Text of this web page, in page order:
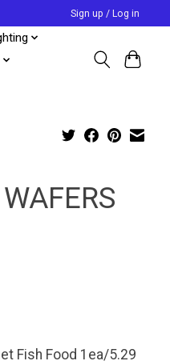
Sign up / Log in
Fish Food 1ea/5.29